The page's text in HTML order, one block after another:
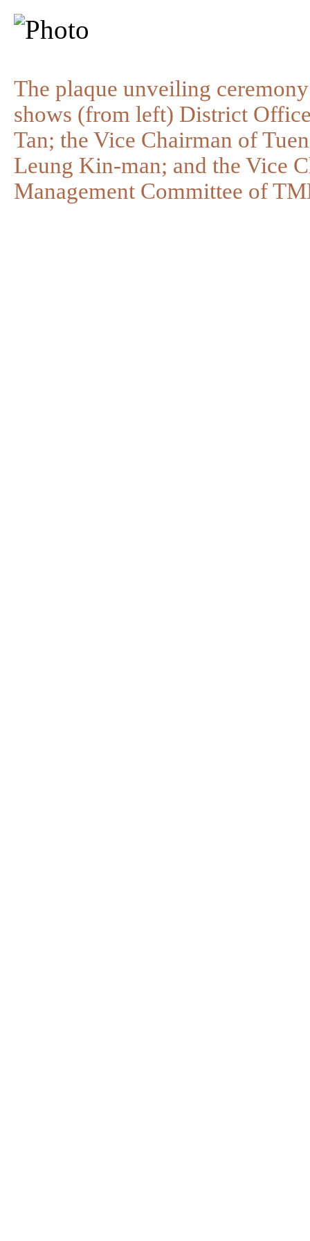
The plaque unveiling
shows (from left) District
Tan; the Vice Chairman of
Leung Kin-man; and the Vice
Management Committee of